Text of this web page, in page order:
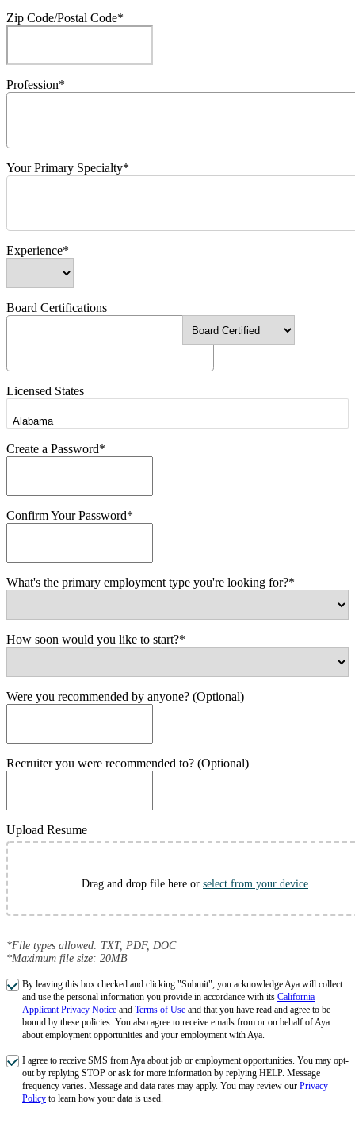
Zip Code/Postal Code*
Profession*
Your Primary Specialty*
Experience*
Board Certifications
Licensed States
Create a Password*
Confirm Your Password*
What's the primary employment type you're looking for?*
How soon would you like to start?*
Were you recommended by anyone? (Optional)
Recruiter you were recommended to? (Optional)
Upload Resume
Drag and drop file here or select from your device
*File types allowed: TXT, PDF, DOC
*Maximum file size: 20MB
By leaving this box checked and clicking "Submit", you acknowledge Aya will collect
and use the personal information you provide in accordance with its California
Applicant Privacy Notice and Terms of Use and that you have read and agree to be
bound by these policies. You also agree to receive emails from or on behalf of Aya
about employment opportunities and your employment with Aya.
I agree to receive SMS from Aya about job or employment opportunities. You may opt-
out by replying STOP or ask for more information by replying HELP. Message
frequency varies. Message and data rates may apply. You may review our Privacy
Policy to learn how your data is used.